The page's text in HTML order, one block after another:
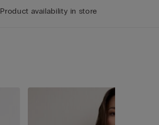
Product availability in store